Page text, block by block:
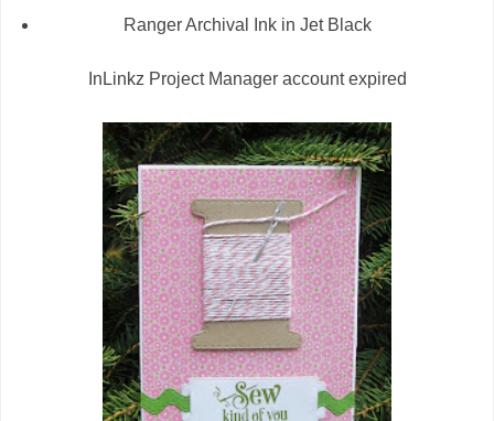
Ranger Archival Ink in Jet Black
InLinkz Project Manager account expired